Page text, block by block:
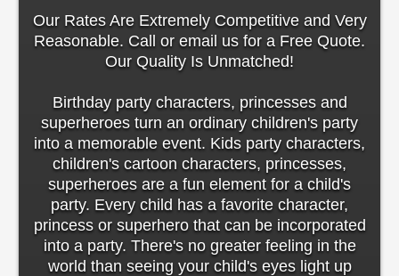
Our Rates Are Extremely Competitive and Very
Reasonable. Call or email us for a Free Quote.
Our Quality Is Unmatched!
Birthday party characters, princesses and
superheroes turn an ordinary children's party
into a memorable event. Kids party characters,
children's cartoon characters, princesses,
superheroes are a fun element for a child's
party. Every child has a favorite character,
princess or superhero that can be incorporated
into a party. There's no greater feeling in the
world than seeing your child's eyes light up